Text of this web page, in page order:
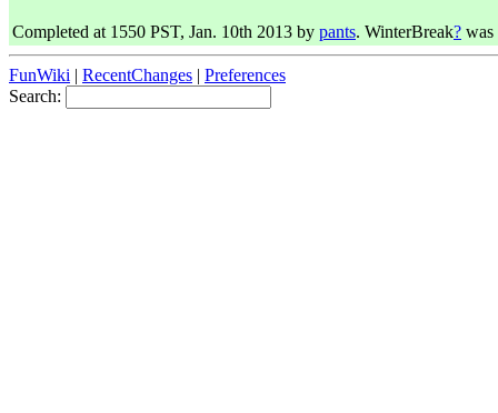
Completed at 1550 PST, Jan. 10th 2013 by pants. WinterBreak? was
FunWiki | RecentChanges | Preferences
Search: